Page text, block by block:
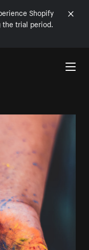
Shopify
trial period.